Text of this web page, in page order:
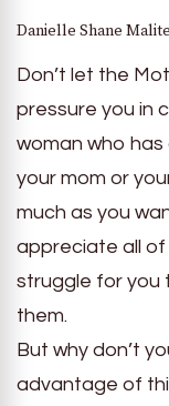
Danielle Shane Malite
Don’t let the
pressure you in
woman who
your mom or
much as you
appreciate all of
struggle for you
them.
But why don’t
advantage of